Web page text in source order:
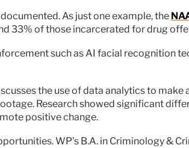
As just one example, the
33% of those incarcerated for drug
such as AI facial recognition
the use of data analytics to
Research showed significant
positive change.
WP’s B.A. in Criminology &